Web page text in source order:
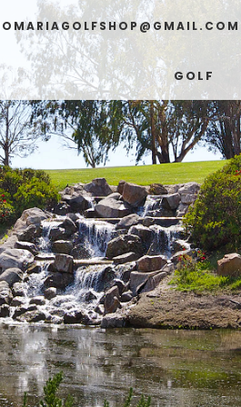
GOLF